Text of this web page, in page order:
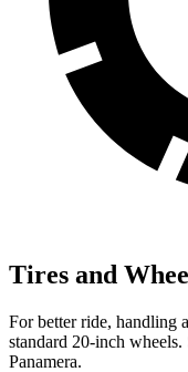
Tires and
For better ride, handling
standard 20-inch
Panamera.